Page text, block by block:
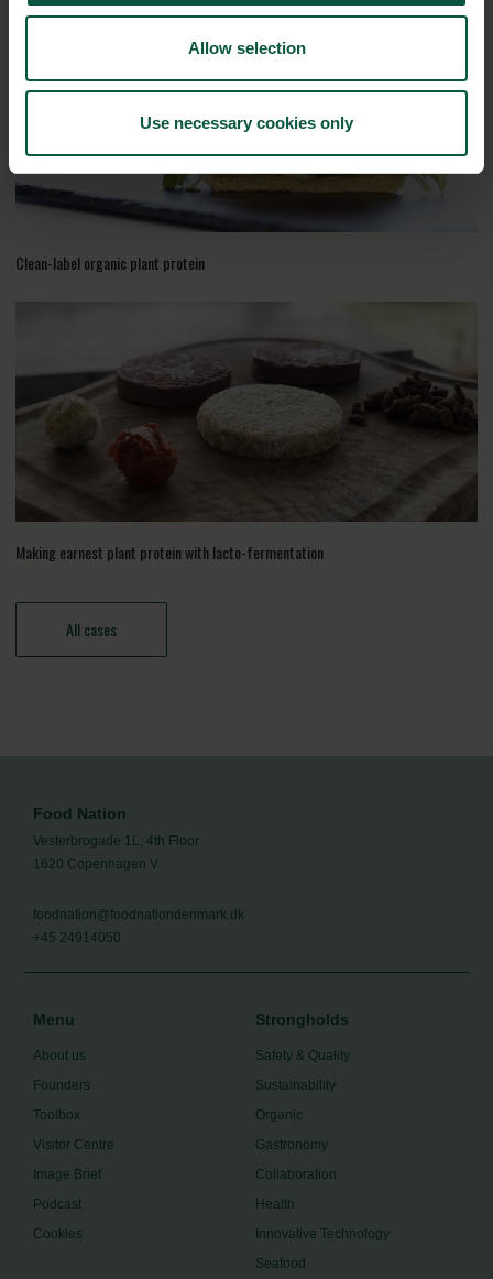
Allow selection
Use necessary cookies only
Clean-label organic plant protein
Making earnest plant protein with lacto-fermentation
All cases
Food Nation
Vesterbrogade 1L, 4th Floor
1620 Copenhagen V
foodnation@foodnationdenmark.dk
+45 24914050
Menu
About us
Founders
Toolbox
Visitor Centre
Image Brief
Podcast
Cookies
Strongholds
Safety & Quality
Sustainability
Organic
Gastronomy
Collaboration
Health
Innovative Technology
Seafood